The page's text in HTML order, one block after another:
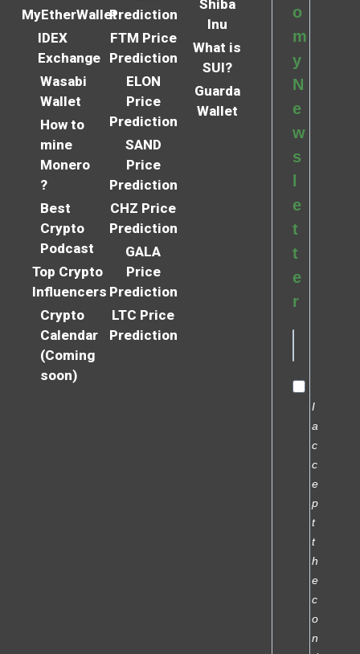
MyEtherWallet
IDEX
Exchange
Wasabi
Wallet
How to
mine
Monero
?
Best
Crypto
Podcast
Top Crypto
Influencers
Crypto
Calendar
(Coming
soon)
Prediction
FTM Price
Prediction
ELON
Price
Prediction
SAND
Price
Prediction
CHZ Price
Prediction
GALA
Price
Prediction
LTC Price
Prediction
Shiba
Inu
What is
SUI?
Guarda
Wallet
o
m
y
N
e
w
s
e
t
t
e
r
I
a
c
c
e
p
t
t
h
e
c
o
n